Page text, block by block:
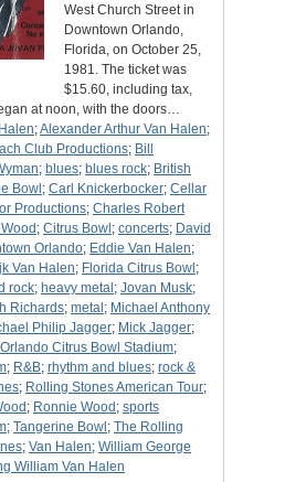
West Church Street in
Downtown Orlando,
Florida, on October 25,
1981. The ticket was
$15.60, including tax,
at noon, with the doors…
;Alexander Arthur Van Halen;
Club Productions; Bill
; blues; blues rock; British
Bowl ; Carl Knickerbocker; Cellar
Productions; Charles Robert
; Citrus Bowl ; concerts; David
Orlando; Eddie Van Halen;
Van Halen; Florida Citrus Bowl ;
rock; heavy metal ; Jovan Musk;
Richards; metal ; Michael Anthony
Philip Jagger; Mick Jagger;
Orlando Citrus Bowl Stadium;
; R&B; rhythm and blues; rock &
; Rolling Stones American Tour;
; Ronnie Wood ; sports
; Tangerine Bowl ; The Rolling
; Van Halen; William George
William Van Halen